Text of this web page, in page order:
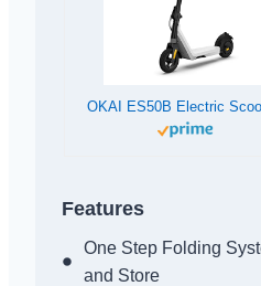
Features
One Step Folding
and Store